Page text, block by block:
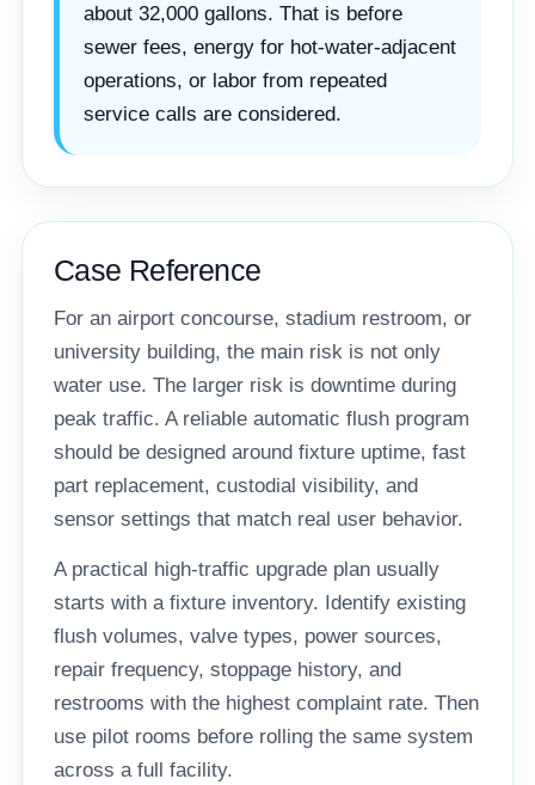
about 32,000 gallons. That is before
sewer fees, energy for hot-water-adjacent
operations, or labor from repeated
service calls are considered.
Case Reference
For an airport concourse, stadium restroom, or
university building, the main risk is not only
water use. The larger risk is downtime during
peak traffic. A reliable automatic flush program
should be designed around fixture uptime, fast
part replacement, custodial visibility, and
sensor settings that match real user behavior.
A practical high-traffic upgrade plan usually
starts with a fixture inventory. Identify existing
flush volumes, valve types, power sources,
repair frequency, stoppage history, and
restrooms with the highest complaint rate. Then
use pilot rooms before rolling the same system
across a full facility.